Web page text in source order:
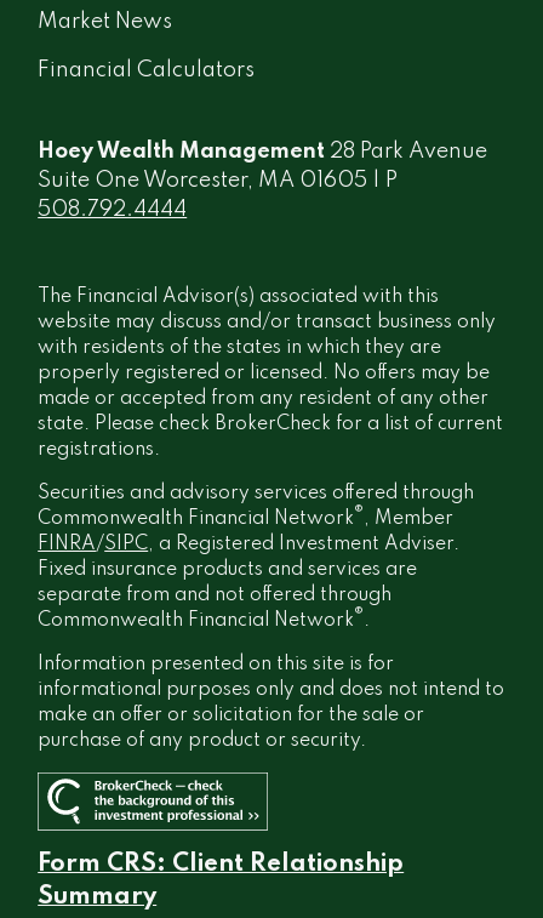
Market News
Financial Calculators
Hoey Wealth Management 28 Park Avenue
Suite One Worcester, MA 01605 | P
508.792.4444
The Financial Advisor(s) associated with this
website may discuss and/or transact business only
with residents of the states in which they are
properly registered or licensed. No offers may be
made or accepted from any resident of any other
state. Please check BrokerCheck for a list of current
registrations.
Securities and advisory services offered through
Commonwealth Financial Network® , Member
FINRA/SIPC, a Registered Investment Adviser.
Fixed insurance products and services are
separate from and not offered through
Commonwealth Financial Network® .
Information presented on this site is for
informational purposes only and does not intend to
make an offer or solicitation for the sale or
purchase of any product or security.
Form CRS: Client Relationship
Summary